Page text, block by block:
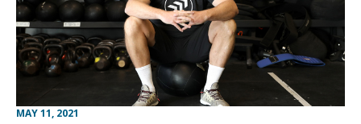
MAY 11, 2021